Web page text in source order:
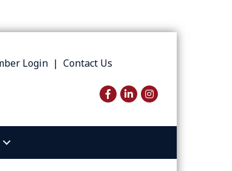
Login| Contact Us
Facebook
LinkedInInstagram